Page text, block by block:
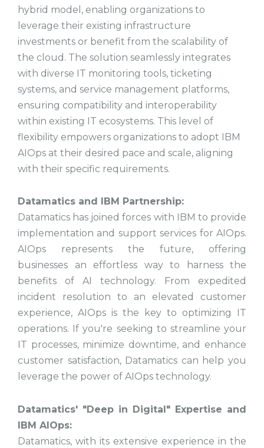
hybrid model, enabling organizations to
leverage their existing infrastructure
investments or benefit from the scalability of
the cloud. The solution seamlessly integrates
with diverse IT monitoring tools, ticketing
systems, and service management platforms,
ensuring compatibility and interoperability
within existing IT ecosystems. This level of
flexibility empowers organizations to adopt IBM
AIOps at their desired pace and scale, aligning
with their specific requirements.
Datamatics and IBM Partnership:
Datamatics has joined forces with IBM to provide
implementation and support services for AIOps.
AIOps represents the future, offering
businesses an effortless way to harness the
benefits of AI technology. From expedited
incident resolution to an elevated customer
experience, AIOps is the key to optimizing IT
operations. If you're seeking to streamline your
IT processes, minimize downtime, and enhance
customer satisfaction, Datamatics can help you
leverage the power of AIOps technology.
Datamatics' "Deep in Digital" Expertise and
IBM AIOps:
Datamatics, with its extensive experience in the